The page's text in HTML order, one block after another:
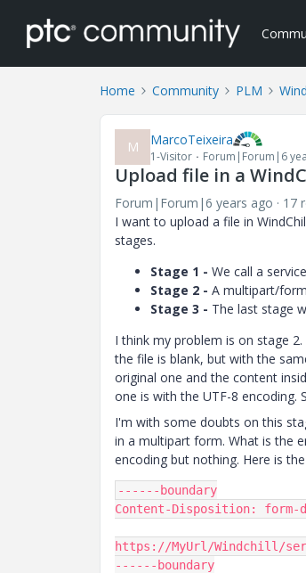
Home Community PLM
M MarcoTeixeira
1-Visitor Forum|Forum|6
Upload file in a
Forum|Forum|6 years ago 17
I want to upload a file in
stages.
Stage 1 - We call a
Stage 2 - A multipart/
Stage 3 - The last stage
I think my problem is on stage
the file is blank, but with the
original one and the content
one is with the UTF-8 encoding.
I'm with some doubts on this
in a multipart form. What is the
encoding but nothing. Here is
------
Content-Disposition: form-
https : //MyUrl/Windchill/
------